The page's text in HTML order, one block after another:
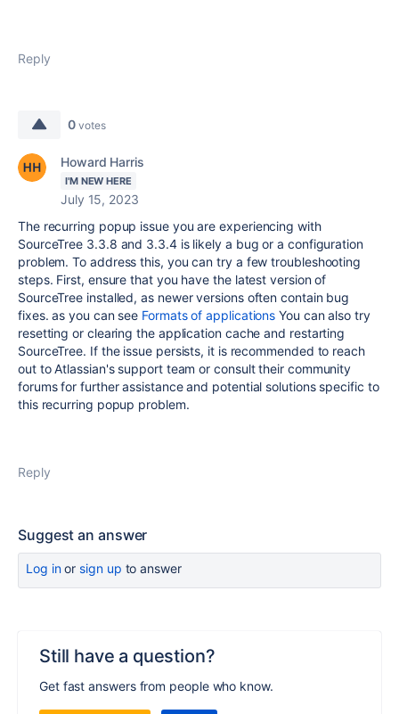
Reply
0 votes
Howard Harris
I'M NEW HERE
July 15, 2023
The recurring popup issue you are experiencing with
SourceTree 3.3.8 and 3.3.4 is likely a bug or a configuration
problem. To address this, you can try a few troubleshooting
steps. First, ensure that you have the latest version of
SourceTree installed, as newer versions often contain bug
fixes. as you can see Formats of applications You can also try
resetting or clearing the application cache and restarting
SourceTree. If the issue persists, it is recommended to reach
out to Atlassian's support team or consult their community
forums for further assistance and potential solutions specific to
this recurring popup problem.
Reply
Suggest an answer
Log inor sign up to answer
Still have a question?
Get fast answers from people who know.